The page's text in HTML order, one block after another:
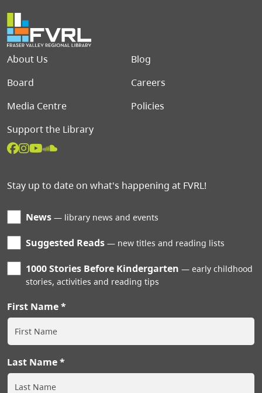
Footer menu
About Us
Blog
Board
Careers
Media Centre
Policies
Support the Library
Stay up to date on what's happening at FVRL!
News library news and events
Suggested Reads new titles and reading lists
1000 Stories Before Kindergarten
early childhood
stories, activities and reading tips
First Name
Last Name